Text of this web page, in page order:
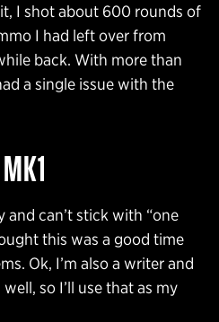
I shot about 600 rounds of
I had left over from
back. With more than
a single issue with the
and can’t stick with “one
this was a good time
Ok, I’m also a writer and
so I’ll use that as my